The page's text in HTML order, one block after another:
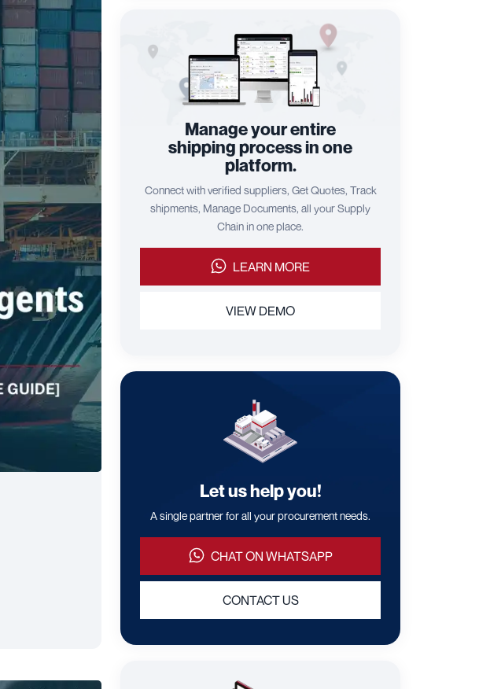
Manage your entire
shipping process in one
platform.
Connect with verified suppliers, Get Quotes, Track
shipments, Manage Documents, all your Supply
Chain in one place.
LEARN MORE
VIEW DEMO
Let us help you!
A single partner for all your procurement needs.
CHAT ON WHATSAPP
CONTACT US